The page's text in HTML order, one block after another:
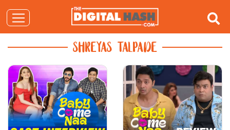
SHREYAS TALPADE